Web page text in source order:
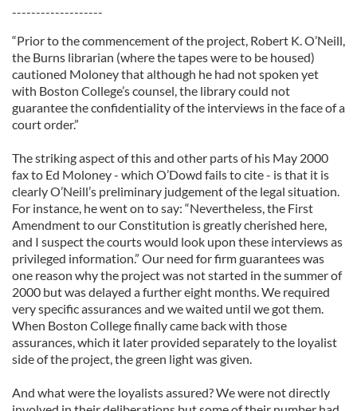
-------------------
“Prior to the commencement of the project, Robert K. O’Neill,
the Burns librarian (where the tapes were to be housed)
cautioned Moloney that although he had not spoken yet
with Boston College’s counsel, the library could not
guarantee the confidentiality of the interviews in the face of a
court order.”
The striking aspect of this and other parts of his May 2000
fax to Ed Moloney - which O’Dowd fails to cite - is that it is
clearly O’Neill’s preliminary judgement of the legal situation.
For instance, he went on to say: “Nevertheless, the First
Amendment to our Constitution is greatly cherished here,
and I suspect the courts would look upon these interviews as
privileged information.” Our need for firm guarantees was
one reason why the project was not started in the summer of
2000 but was delayed a further eight months. We required
very specific assurances and we waited until we got them.
When Boston College finally came back with those
assurances, which it later provided separately to the loyalist
side of the project, the green light was given.
And what were the loyalists assured? We were not directly